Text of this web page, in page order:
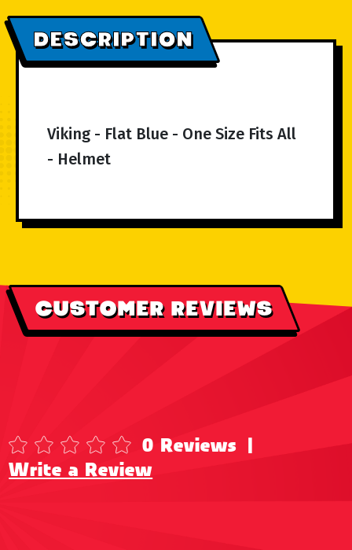
DESCRIPTION
Viking - Flat Blue - One Size Fits All
- Helmet
CUSTOMER REVIEWS
0 Reviews |
Write a Review